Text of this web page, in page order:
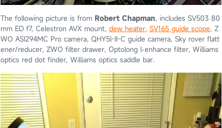
The following picture is from Robert Chapman, includes SV503 80
mm ED f7, Celestron AVX mount, dew heater, SV165 guide scope, Z
WO ASI294MC Pro camera, QHY5l-II-C guide camera, Sky rover flatt
ener/reducer, ZWO filter drawer, Optolong l-enhance filter, Williams
optics red dot finder, Williams optics saddle bar.